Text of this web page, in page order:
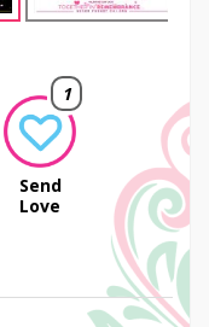
1
Send
Love